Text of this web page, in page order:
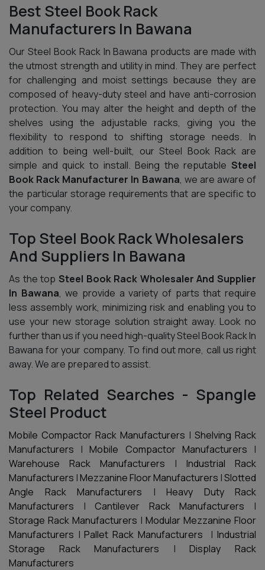
Best Steel Book Rack
Manufacturers In Bawana
Our Steel Book Rack In Bawana products are made with
the utmost strength and utility in mind. They are perfect
for challenging and moist settings because they are
composed of heavy-duty steel and have anti-corrosion
protection. You may alter the height and depth of the
shelves using the adjustable racks, giving you the
flexibility to respond to shifting storage needs. In
addition to being well-built, our Steel Book Rack are
simple and quick to install. Being the reputable Steel
Book Rack Manufacturer In Bawana, we are aware of
the particular storage requirements that are specific to
your company.
Top Steel Book Rack Wholesalers
And Suppliers In Bawana
As the top Steel Book Rack Wholesaler And Supplier
In Bawana, we provide a variety of parts that require
less assembly work, minimizing risk and enabling you to
use your new storage solution straight away. Look no
further than us if you need high-quality Steel Book Rack In
Bawana for your company. To find out more, call us right
away. We are prepared to assist.
Top Related Searches - Spangle
Steel Product
Mobile Compactor Rack Manufacturers | Shelving Rack
Manufacturers |Mobile Compactor Manufacturers |
Warehouse Rack Manufacturers | Industrial Rack
Manufacturers |Mezzanine Floor Manufacturers |Slotted
Angle Rack Manufacturers | Heavy Duty Rack
Manufacturers | Cantilever Rack Manufacturers |
Storage Rack Manufacturers | Modular Mezzanine Floor
Manufacturers |Pallet Rack Manufacturers |Industrial
Storage Rack Manufacturers |Display Rack
Manufacturers